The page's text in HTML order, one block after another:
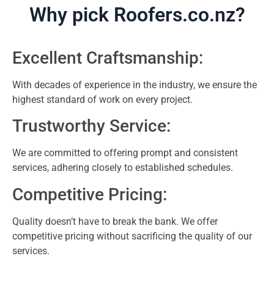
Why pick Roofers.co.nz?
Excellent Craftsmanship:
With decades of experience in the industry, we ensure the
highest standard of work on every project.
Trustworthy Service:
We are committed to offering prompt and consistent
services, adhering closely to established schedules.
Competitive Pricing:
Quality doesn’t have to break the bank. We offer
competitive pricing without sacrificing the quality of our
services.